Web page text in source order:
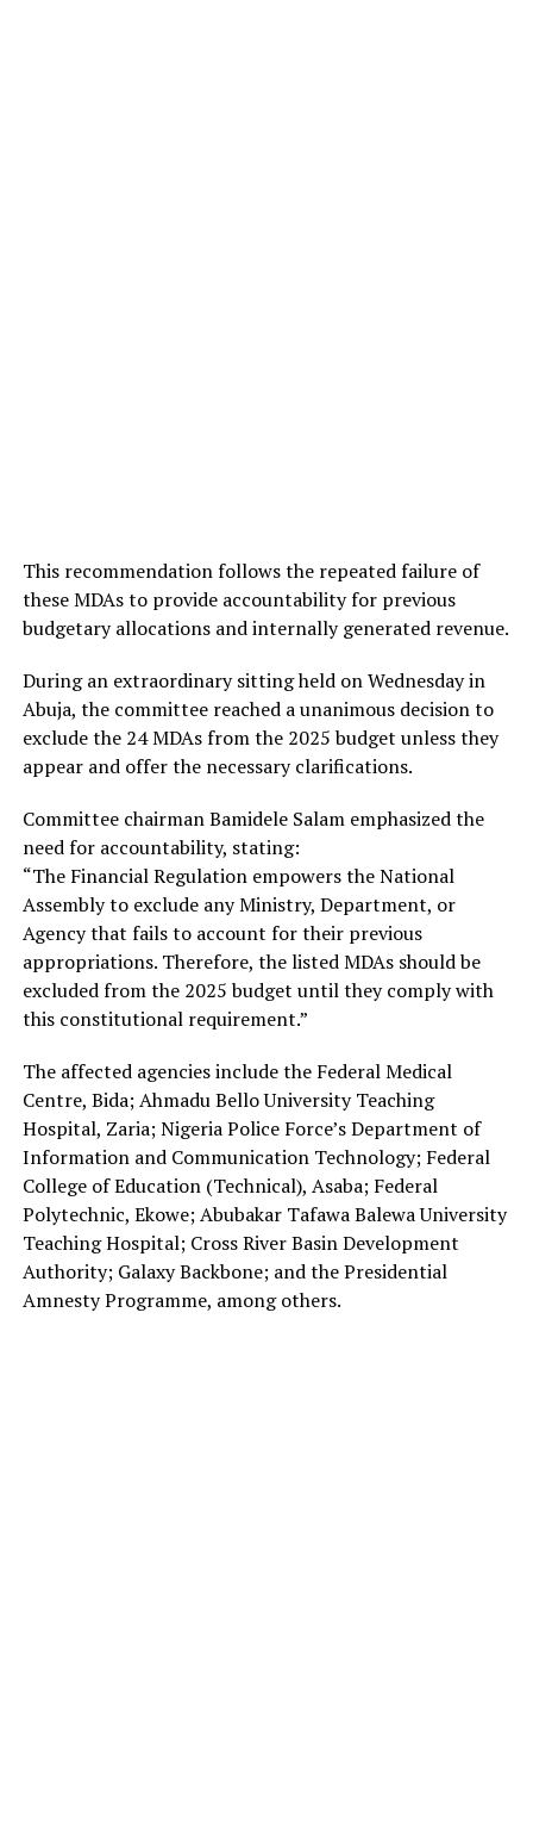
This recommendation follows the repeated failure of
these MDAs to provide accountability for previous
budgetary allocations and internally generated revenue.
During an extraordinary sitting held on Wednesday in
Abuja, the committee reached a unanimous decision to
exclude the 24 MDAs from the 2025 budget unless they
appear and offer the necessary clarifications.
Committee chairman Bamidele Salam emphasized the
need for accountability, stating:
“The Financial Regulation empowers the National
Assembly to exclude any Ministry, Department, or
Agency that fails to account for their previous
appropriations. Therefore, the listed MDAs should be
excluded from the 2025 budget until they comply with
this constitutional requirement.”
The affected agencies include the Federal Medical
Centre, Bida; Ahmadu Bello University Teaching
Hospital, Zaria; Nigeria Police Force’s Department of
Information and Communication Technology; Federal
College of Education (Technical), Asaba; Federal
Polytechnic, Ekowe; Abubakar Tafawa Balewa University
Teaching Hospital; Cross River Basin Development
Authority; Galaxy Backbone; and the Presidential
Amnesty Programme, among others.